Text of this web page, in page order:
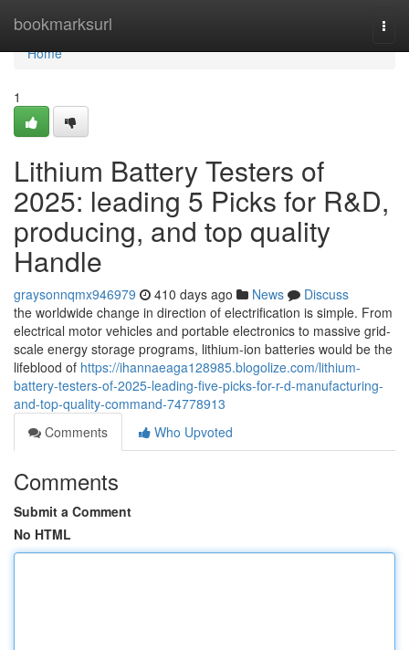
bookmarksurl
Home
Home
1
Lithium Battery Testers of
2025: leading 5 Picks for R&D,
producing, and top quality
Handle
graysonnqmx946979 410 days ago News
Discuss
the worldwide change in direction of electrification is simple. From
electrical motor vehicles and portable electronics to massive grid-
scale energy storage programs, lithium-ion batteries would be the
lifeblood of https://ihannaeaga128985.blogolize.com/lithium-
battery-testers-of-2025-leading-five-picks-for-r-d-manufacturing-
and-top-quality-command-74778913
Comments
Who Upvoted
Comments
Submit a Comment
No HTML